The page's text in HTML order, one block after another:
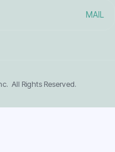
MAIL
All Rights Reserved.